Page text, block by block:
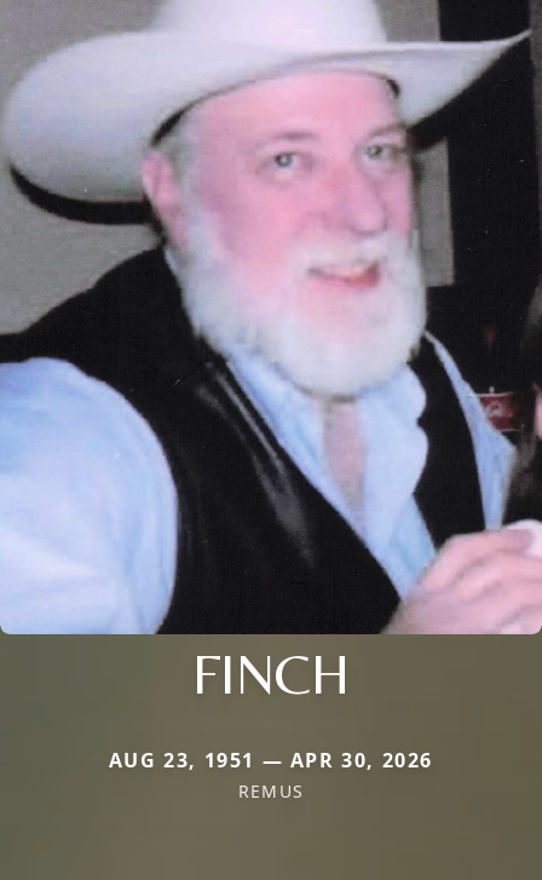
FINCH
AUG 23, 1951 — APR 30, 2026
REMUS